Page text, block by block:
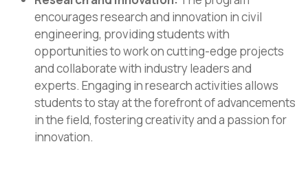
encourages research and innovation in civil
engineering, providing students with
opportunities to work on cutting-edge projects
and collaborate with industry leaders and
experts. Engaging in research activities allows
students to stay at the forefront of advancements
in the field, fostering creativity and a passion for
innovation.